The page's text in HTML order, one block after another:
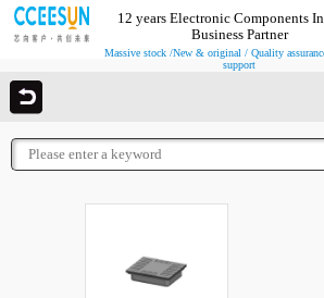
12 years Electronic Components
Business Partner
Massive stock /New & original / Quality
support